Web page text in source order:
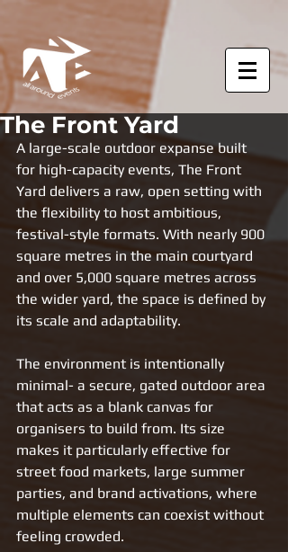
The Front Yard
A large-scale outdoor expanse built
for high-capacity events, The Front
Yard delivers a raw, open setting with
the flexibility to host ambitious,
festival-style formats. With nearly 900
square metres in the main courtyard
and over 5,000 square metres across
the wider yard, the space is defined by
its scale and adaptability.
The environment is intentionally
minimal- a secure, gated outdoor area
that acts as a blank canvas for
organisers to build from. Its size
makes it particularly effective for
street food markets, large summer
parties, and brand activations, where
multiple elements can coexist without
feeling crowded.